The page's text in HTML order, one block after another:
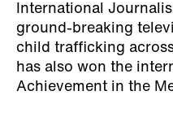
International
ground-breaking
child trafficking
has also won the
Achievement in the